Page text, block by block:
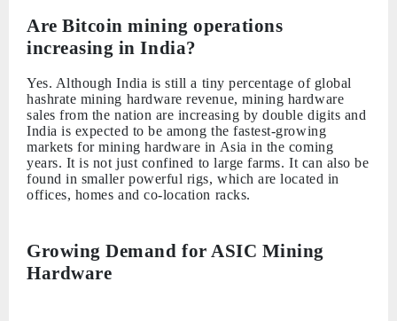
Are Bitcoin mining operations
increasing in India?
Yes. Although India is still a tiny percentage of global
hashrate mining hardware revenue, mining hardware
sales from the nation are increasing by double digits and
India is expected to be among the fastest-growing
markets for mining hardware in Asia in the coming
years. It is not just confined to large farms. It can also be
found in smaller powerful rigs, which are located in
offices, homes and co-location racks.
Growing Demand for ASIC Mining
Hardware